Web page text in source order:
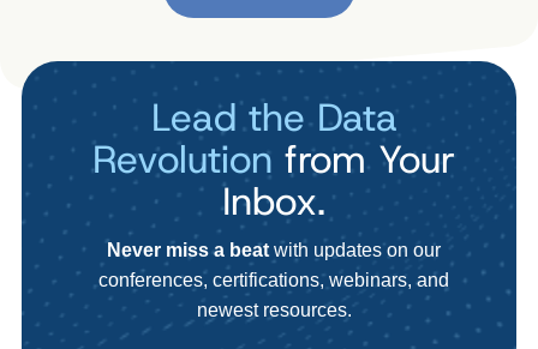
Lead the Data
Revolution from Your
Inbox.
Never miss a beatwith updates on our
conferences, certifications, webinars, and
newest resources.